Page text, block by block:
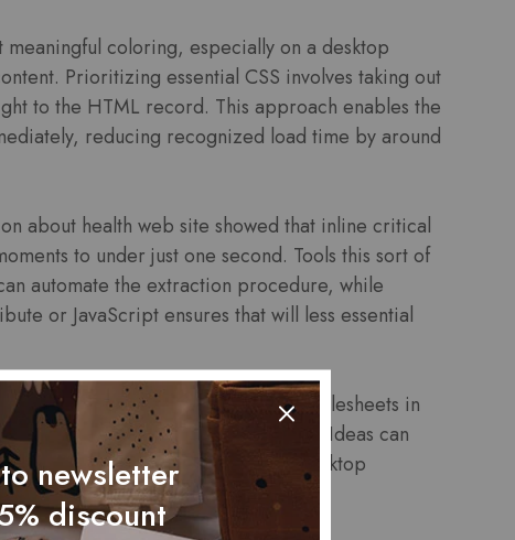
coloring, especially on a desktop
Prioritizing essential CSS involves taking out
to the HTML record. This approach enables the
reducing recognized load time by around
about health web site showed that inline critical
to under just one second. Tools this sort of
automate the extraction procedure, while
or JavaScript ensures that will less essential
styles together with external stylesheets in
employing Google PageSpeed Ideas can
that directly impact desktop
newsletter
discount